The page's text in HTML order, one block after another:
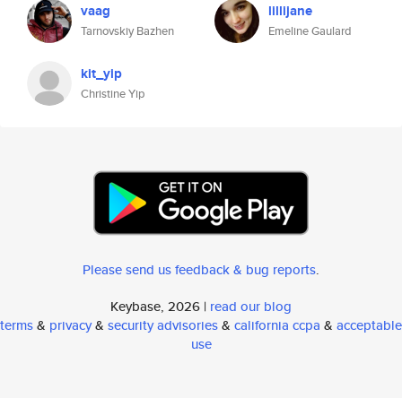
vaag
Tarnovskiy Bazhen
lillijane
Emeline Gaulard
kit_yip
Christine Yip
Please send us feedback & bug reports.
Keybase, 2026 | read our blog
terms& privacy& security advisories& california ccpa & acceptable
use